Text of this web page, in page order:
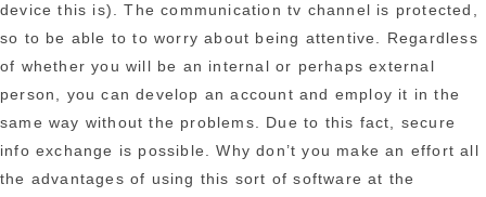
device this is). The communication tv channel is protected,
so to be able to to worry about being attentive. Regardless
of whether you will be an internal or perhaps external
person, you can develop an account and employ it in the
same way without the problems. Due to this fact, secure
info exchange is possible. Why don’t you make an effort all
the advantages of using this sort of software at the